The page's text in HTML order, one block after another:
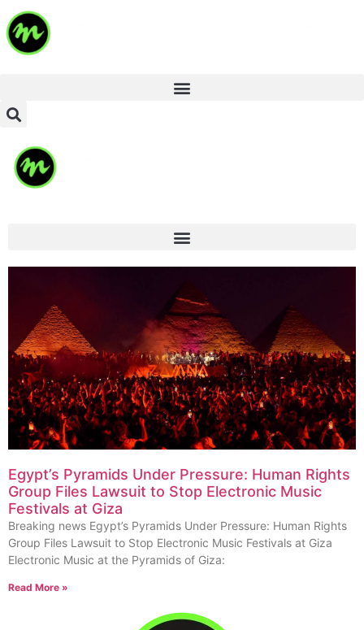
Egypt’s Pyramids Under Pressure: Human Rights
Group Files Lawsuit to Stop Electronic Music
Festivals at Giza
Breaking news Egypt’s Pyramids Under Pressure: Human Rights
Group Files Lawsuit to Stop Electronic Music Festivals at Giza
Electronic Music at the Pyramids of Giza:
Read More »